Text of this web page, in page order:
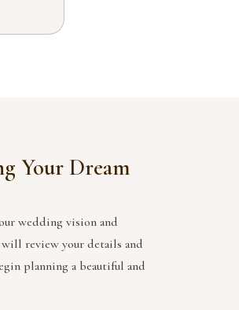
Your Dream
wedding vision and
review your details and
planning a beautiful and